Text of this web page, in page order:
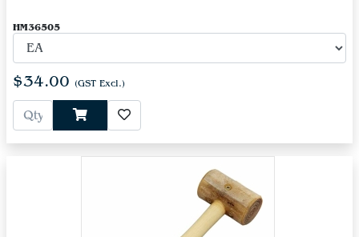
HM36505
$34.00 (GST Excl.)